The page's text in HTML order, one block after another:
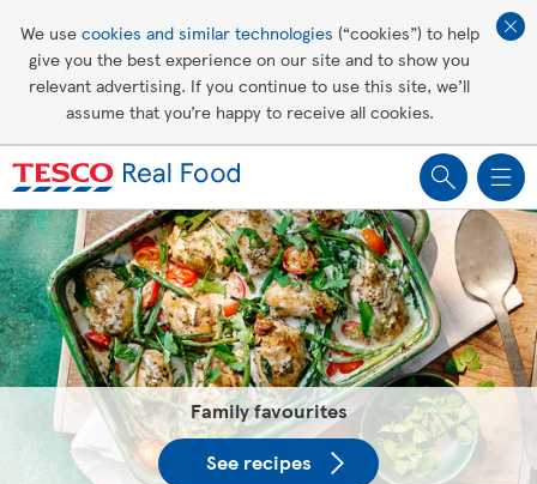
We use cookies and similar technologies (“cookies”) to help
give you the best experience on our site and to show you
relevant advertising. If you continue to use this site, we’ll
assume that you’re happy to receive all cookies.
Healthy recipes
Tesco Recipes: For a little help
making recipes you'll all love
Family favourites
See recipes